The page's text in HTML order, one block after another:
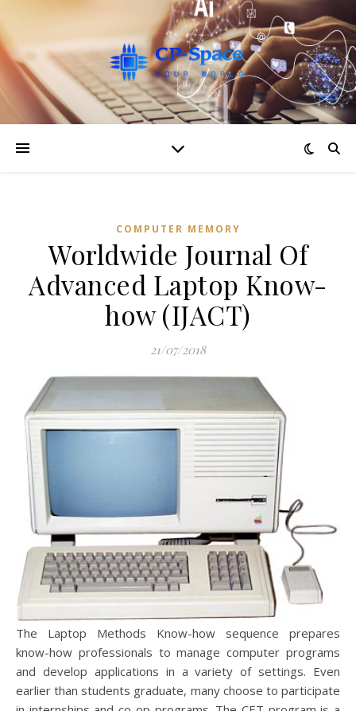
COMPUTER MEMORY
Worldwide Journal Of
Advanced Laptop Know-
how (IJACT)
21/07/2018
The Laptop Methods Know-how sequence prepares
know-how professionals to manage computer programs
and develop applications in a variety of settings. Even
earlier than students graduate, many choose to participate